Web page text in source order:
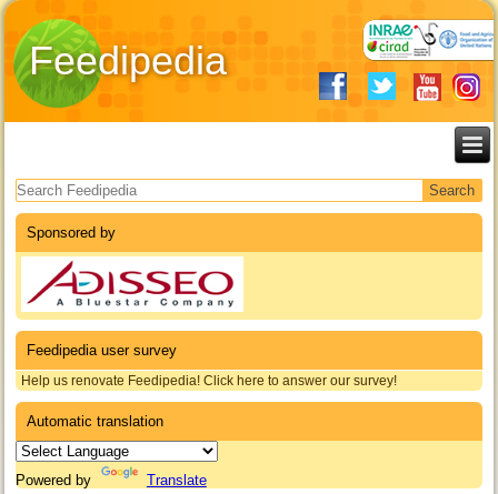
Feedipedia
Search form
Sponsored by
Feedipedia user survey
Help us renovate Feedipedia! Click here to answer our survey!
Automatic translation
Powered by Translate